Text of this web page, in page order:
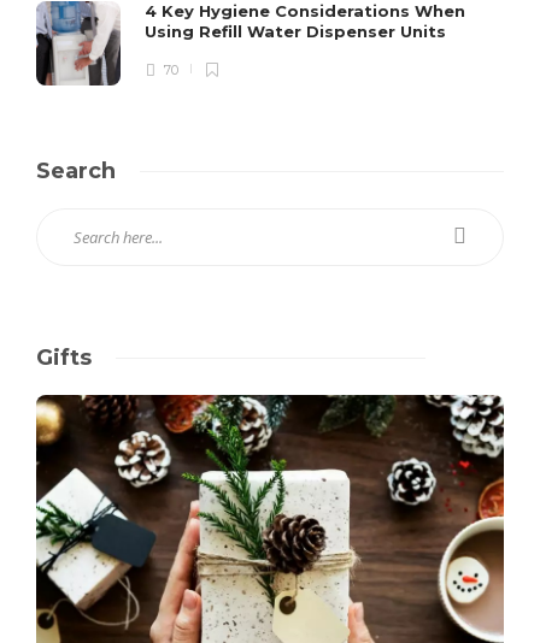
4 Key Hygiene Considerations When
Using Refill Water Dispenser Units
70
Search
Gifts